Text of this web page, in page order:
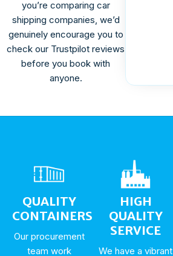
you’re comparing car
shipping companies, we’d
genuinely encourage you to
check our Trustpilot reviews
before you book with
anyone.
QUALITY
CONTAINERS
Our procurement
team work
HIGH
QUALITY
SERVICE
We have a vibrant